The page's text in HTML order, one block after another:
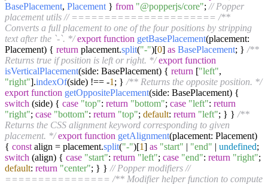
BasePlacement, Placement } from "@popperjs/core"; // Popper
placement utils // ====================== /**
Converts a full placement to one of the four positions by stripping
text after the `-`. */ export function getBasePlacement(placement:
Placement) { return placement.split("-")[0] as BasePlacement; } /**
Returns true if position is left or right. */ export function
isVerticalPlacement(side: BasePlacement) { return ["left",
"right"].indexOf(side) !== -1 ; } /** Returns the opposite position. */
export function getOppositePlacement(side: BasePlacement) {
switch (side) { case "top": return "bottom"; case "left": return
"right"; case "bottom": return "top"; default: return "left"; } } /**
Returns the CSS alignment keyword corresponding to given
placement. */ export function getAlignment(placement: Placement)
{ const align = placement.split("-")[1] as "start" | "end" | undefined;
switch (align) { case "start": return "left"; case "end": return "right";
default: return "center"; } } // Popper modifiers //
================ /** Modifier helper function to compute